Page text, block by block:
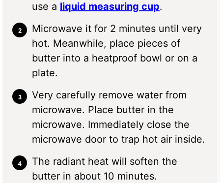
use a liquid measuring cup.
Microwave it for 2 minutes until very
hot. Meanwhile, place pieces of
butter into a heatproof bowl or on a
plate.
Very carefully remove water from
microwave. Place butter in the
microwave. Immediately close the
microwave door to trap hot air inside.
The radiant heat will soften the
butter in about 10 minutes.